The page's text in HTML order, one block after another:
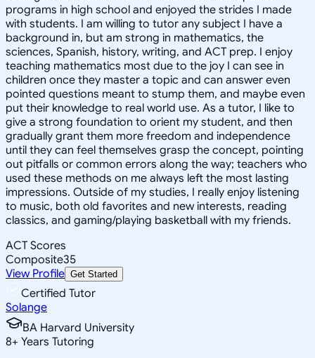
programs in high school and enjoyed the strides I made
with students. I am willing to tutor any subject I have a
background in, but am strong in mathematics, the
sciences, Spanish, history, writing, and ACT prep. I enjoy
teaching mathematics most due to the joy I can see in
children once they master a topic and can answer even
pointed questions meant to stump them, and maybe even
put their knowledge to real world use. As a tutor, I like to
give a strong foundation to orient my student, and then
gradually grant them more freedom and independence
until they can feel themselves grasp the concept, pointing
out pitfalls or common errors along the way; teachers who
used these methods on me always left the most lasting
impressions. Outside of my studies, I really enjoy listening
to music, both old favorites and new interests, reading
classics, and gaming/playing basketball with my friends.
ACT Scores
Composite35
View Profile Get Started
Certified Tutor
Solange
BA Harvard University
8+ Years Tutoring